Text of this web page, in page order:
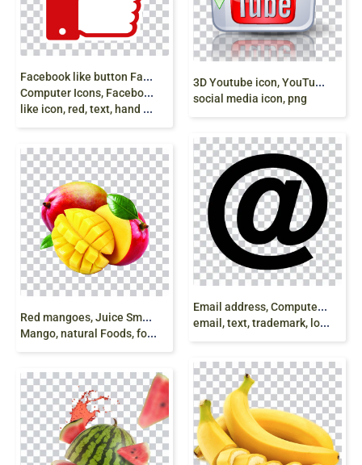
3
D Youtube icon, YouTube Blog, youtube, icons,
social media icon, png
F
acebook like button Facebook like button,
Computer Icons, Facebook New Like Symbol,
like icon, red, text, hand png
E
mail address, Computer Icons Yahoo! Mail Gmail,
email, text, trademark, logo free png
R
ed mangoes, Juice Smoothie Mango Health Eating,
Mango, natural Foods, food, mango rosso png free